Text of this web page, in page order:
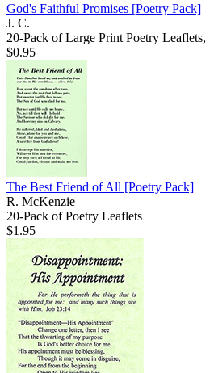
God's Faithful Promises [Poetry Pack]
J. C.
20-Pack of Large Print Poetry
$0.95
The Best Friend of All [Poetry Pack]
R. McKenzie
20-Pack of Poetry Leaflets
$1.95